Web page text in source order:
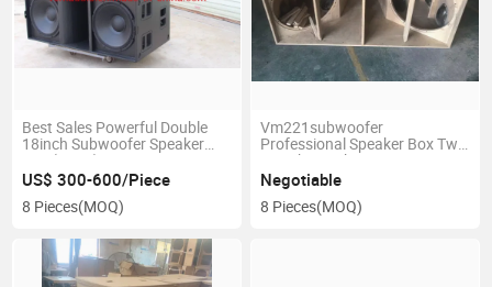
Best Sales Powerful Double
18inch Subwoofer Speaker
Box (KS28)
US$ 300-600/Piece
8 Pieces(MOQ)
Vm221subwoofer
Professional Speaker Box Two
21inch Speaker Into One Box
Negotiable
8 Pieces(MOQ)